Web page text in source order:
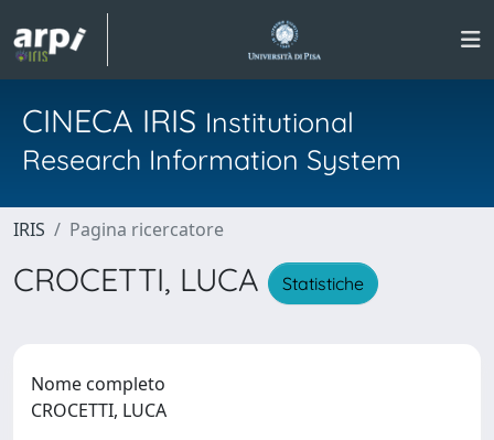
CINECA IRIS Institutional
Research Information System
IRIS Pagina ricercatore
CROCETTI, LUCA Statistiche
Nome completo
CROCETTI, LUCA